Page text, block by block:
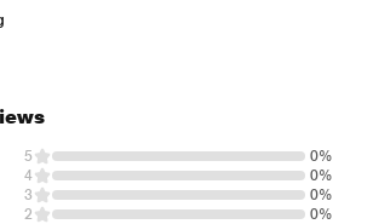
5
0%
4
0%
3
0%
2
0%